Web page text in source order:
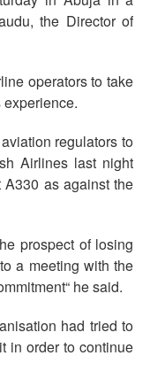
the Director of
operators to take
regulators to
Airlines last night
as against the
prospect of losing
a meeting with the
he said.
had tried to
in order to continue